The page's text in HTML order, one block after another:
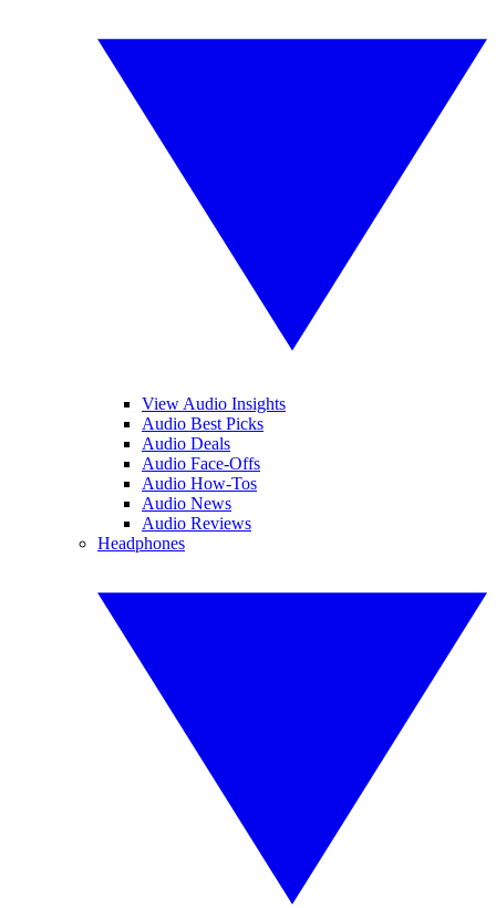
View Audio Insights
Audio Best Picks
Audio Deals
Audio Face-Offs
Audio How-Tos
Audio News
Audio Reviews
Headphones